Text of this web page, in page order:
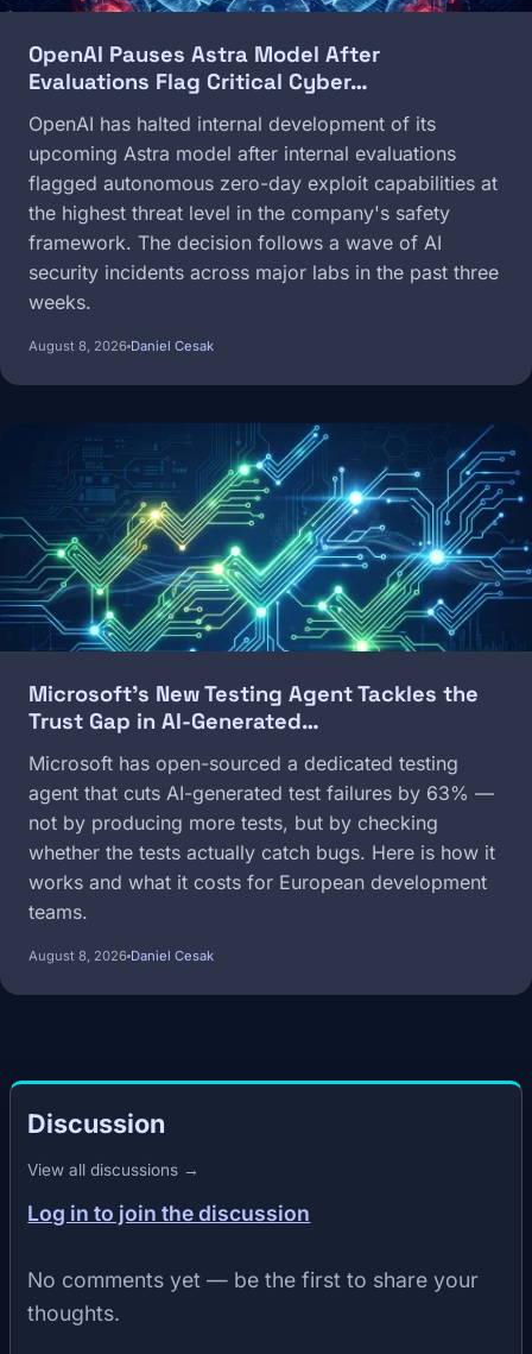
OpenAI Pauses Astra Model After
Evaluations Flag Critical Cyber…
OpenAI has halted internal development of its
upcoming Astra model after internal evaluations
flagged autonomous zero-day exploit capabilities at
the highest threat level in the company's safety
framework. The decision follows a wave of AI
security incidents across major labs in the past three
weeks.
August 8, 2026 Daniel Cesak
Microsoft's New Testing Agent Tackles the
Trust Gap in AI-Generated…
Microsoft has open-sourced a dedicated testing
agent that cuts AI-generated test failures by 63% —
not by producing more tests, but by checking
whether the tests actually catch bugs. Here is how it
works and what it costs for European development
teams.
August 8, 2026 Daniel Cesak
Discussion
View all discussions →
Log in to join the discussion
No comments yet — be the first to share your
thoughts.